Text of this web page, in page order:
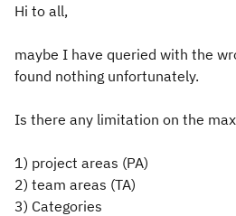
Hi to all,
maybe I have queried with the
found nothing unfortunately.
Is there any limitation on the
1) project areas (PA)
2) team areas (TA)
3) Categories